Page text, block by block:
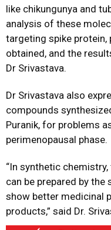
like chikungunya and
analysis of these
targeting spike protein,
obtained, and the
Dr Srivastava.
Dr Srivastava also
compounds
Puranik, for problems
perimenopausal phase.
“In synthetic
can be prepared by
show better medicinal
products,” said Dr.